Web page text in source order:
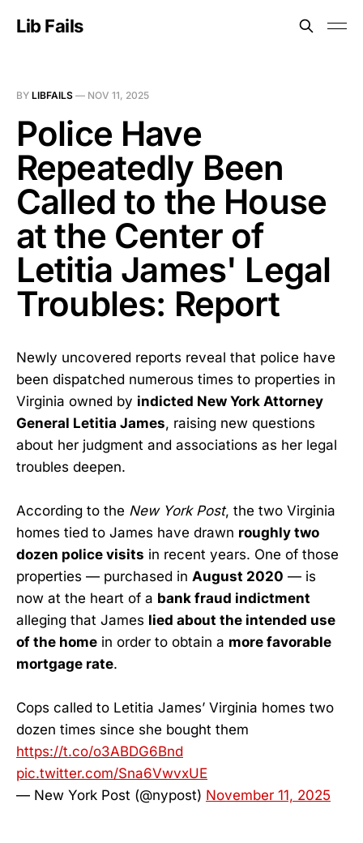
Lib Fails
BY LIBFAILS — NOV 11, 2025
Police Have
Repeatedly Been
Called to the House
at the Center of
Letitia James' Legal
Troubles: Report
Newly uncovered reports reveal that police have
been dispatched numerous times to properties in
Virginia owned by indicted New York Attorney
General Letitia James, raising new questions
about her judgment and associations as her legal
troubles deepen.
According to the New York Post, the two Virginia
homes tied to James have drawn roughly two
dozen police visits in recent years. One of those
properties — purchased in August 2020 — is
now at the heart of a bank fraud indictment
alleging that James lied about the intended use
of the home in order to obtain a more favorable
mortgage rate.
Cops called to Letitia James’ Virginia homes two
dozen times since she bought them
https://t.co/o3ABDG6Bnd
pic.twitter.com/Sna6VwvxUE
— New York Post (@nypost) November 11, 2025